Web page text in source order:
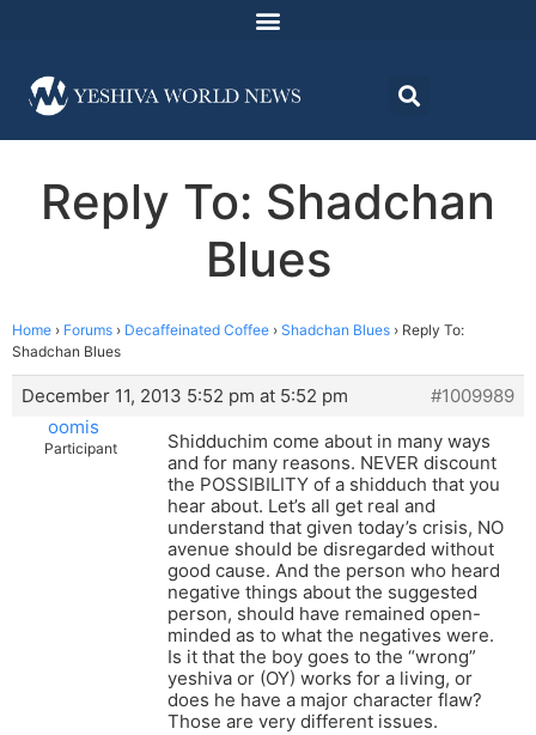
Reply To: Shadchan
Blues
Home › Forums › Decaffeinated Coffee › Shadchan Blues › Reply To:
Shadchan Blues
December 11, 2013 5:52 pm at 5:52 pm
#1009989
oomis
Participant
Shidduchim come about in many ways
and for many reasons. NEVER discount
the POSSIBILITY of a shidduch that you
hear about. Let’s all get real and
understand that given today’s crisis, NO
avenue should be disregarded without
good cause. And the person who heard
negative things about the suggested
person, should have remained open-
minded as to what the negatives were.
Is it that the boy goes to the “wrong”
yeshiva or (OY) works for a living, or
does he have a major character flaw?
Those are very different issues.